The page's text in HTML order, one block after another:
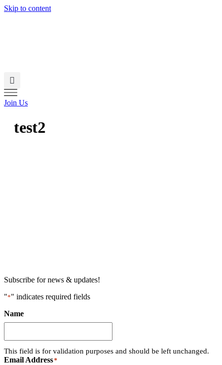
Skip to content
Join Us
test2
Subscribe for news & updates!
"*" indicates required fields
Name
This field is for validation purposes and should be left unchanged.
Email Address*